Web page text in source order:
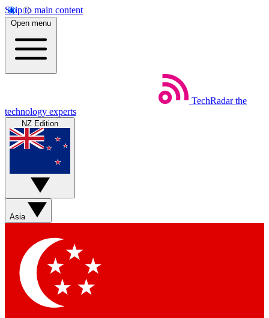
Skip to main content
Open menu
TechRadar the
technology experts
NZ Edition
Asia